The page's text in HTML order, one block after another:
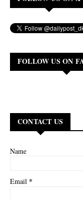
FOLLOW US ON
CONTACT US
Name
Email *